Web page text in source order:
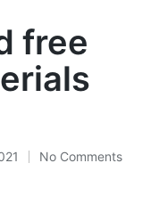
free
No Comments